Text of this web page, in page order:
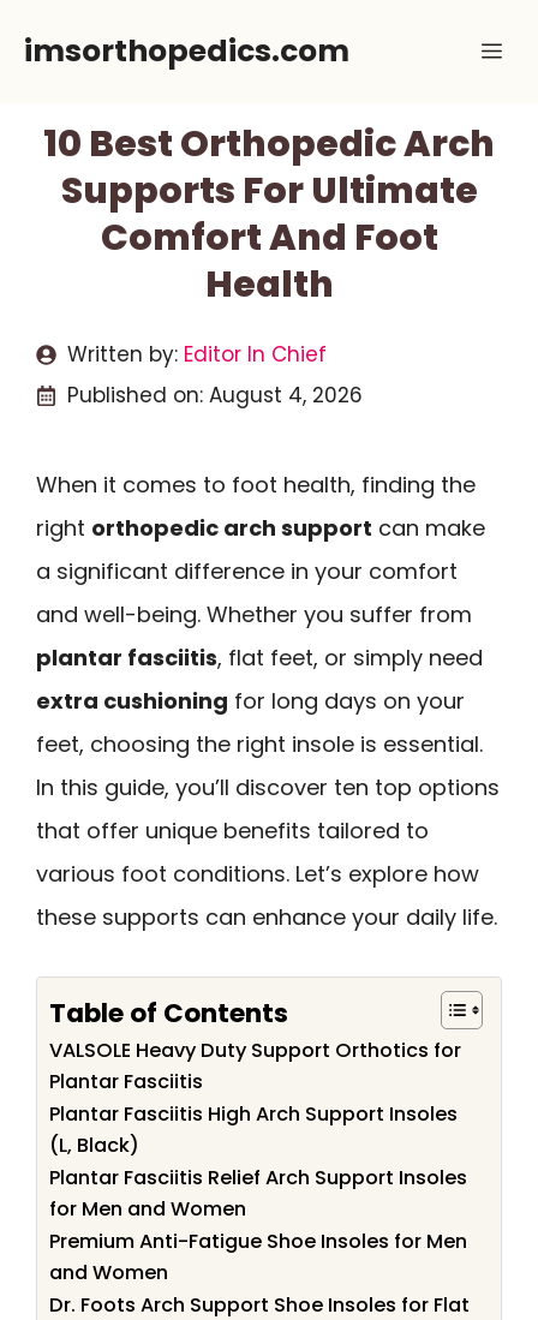
imsorthopedics.com
10 Best Orthopedic Arch
Supports For Ultimate
Comfort And Foot
Health
Written by: Editor In Chief
Published on: August 4, 2026
When it comes to foot health, finding the
right orthopedic arch support can make
a significant difference in your comfort
and well-being. Whether you suffer from
plantar fasciitis, flat feet, or simply need
extra cushioning for long days on your
feet, choosing the right insole is essential.
In this guide, you’ll discover ten top options
that offer unique benefits tailored to
various foot conditions. Let’s explore how
these supports can enhance your daily life.
Table of Contents
VALSOLE Heavy Duty Support Orthotics for
Plantar Fasciitis
Plantar Fasciitis High Arch Support Insoles
(L, Black)
Plantar Fasciitis Relief Arch Support Insoles
for Men and Women
Premium Anti-Fatigue Shoe Insoles for Men
and Women
Dr. Foots Arch Support Shoe Insoles for Flat